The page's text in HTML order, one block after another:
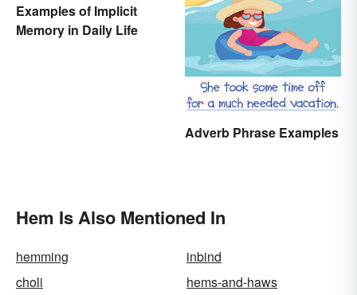
Examples of Implicit
Memory in Daily Life
Adverb Phrase Examples
Hem Is Also Mentioned In
hemming
inbind
choli
hems-and-haws